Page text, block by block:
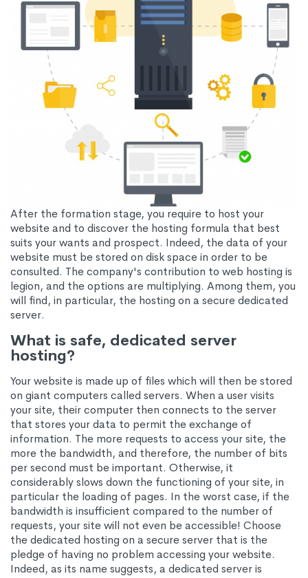
After the formation stage, you require to host your
website and to discover the hosting formula that best
suits your wants and prospect. Indeed, the data of your
website must be stored on disk space in order to be
consulted. The company's contribution to web hosting is
legion, and the options are multiplying. Among them, you
will find, in particular, the hosting on a secure dedicated
server.
What is safe, dedicated server
hosting?
Your website is made up of files which will then be stored
on giant computers called servers. When a user visits
your site, their computer then connects to the server
that stores your data to permit the exchange of
information. The more requests to access your site, the
more the bandwidth, and therefore, the number of bits
per second must be important. Otherwise, it
considerably slows down the functioning of your site, in
particular the loading of pages. In the worst case, if the
bandwidth is insufficient compared to the number of
requests, your site will not even be accessible! Choose
the dedicated hosting on a secure server that is the
pledge of having no problem accessing your website.
Indeed, as its name suggests, a dedicated server is